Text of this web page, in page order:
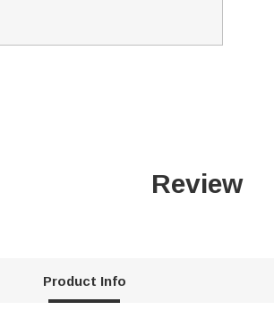
Review
Product Info